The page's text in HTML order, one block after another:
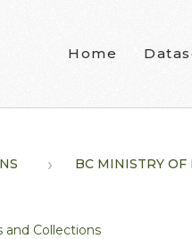
Home
BC MINISTRY OF
and Collections